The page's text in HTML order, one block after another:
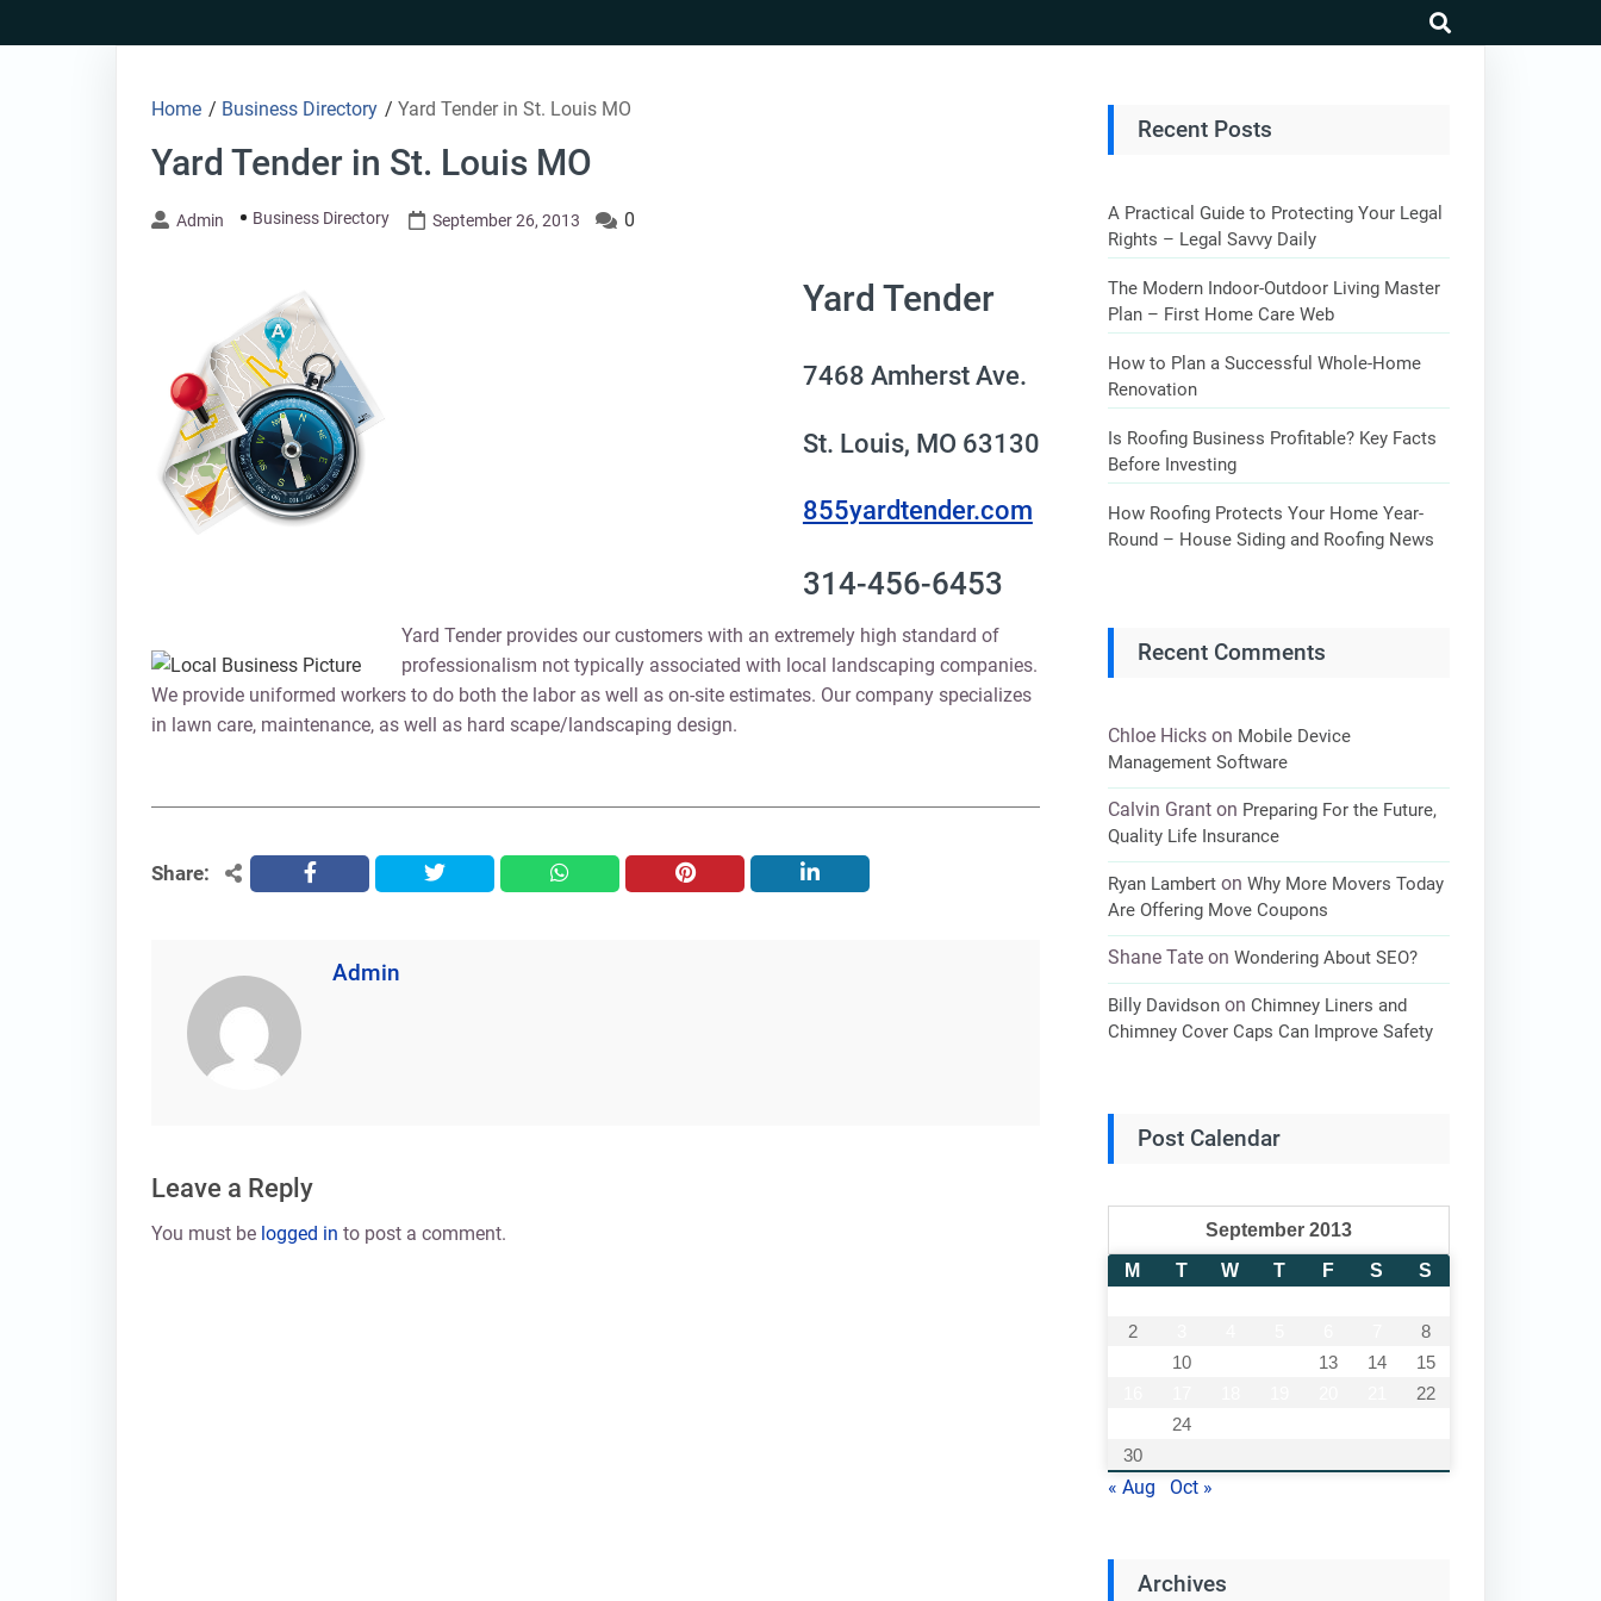
to
Home / Business Directory / Yard Tender in St. Louis MO
Yard Tender in St. Louis MO
Admin Business Directory September 26, 2013 0
Yard Tender
7468 Amherst Ave.
St. Louis, MO 63130
855yardtender.com
314-456-6453
Yard Tender provides our customers with an extremely high standard of
professionalism not typically associated with local landscaping companies.
We provide uniformed workers to do both the labor as well as on-site estimates. Our company specializes
in lawn care, maintenance, as well as hard scape/landscaping design.
Share: facebook twitter whatsapp pinterest linkedin
Admin
Leave a Reply
You must be logged in to post a comment.
Recent Posts
A Practical Guide to Protecting Your Legal
Rights – Legal Savvy Daily
The Modern Indoor-Outdoor Living Master
Plan – First Home Care Web
How to Plan a Successful Whole-Home
Renovation
Is Roofing Business Profitable? Key Facts
Before Investing
How Roofing Protects Your Home Year-
Round – House Siding and Roofing News
Recent Comments
Chloe Hicks on Mobile Device
Management Software
Calvin Grant on Preparing For the Future,
Quality Life Insurance
Ryan Lambert onWhy More Movers Today
Are Offering Move Coupons
Shane Tate onWondering About SEO?
Billy Davidson on Chimney Liners and
Chimney Cover Caps Can Improve Safety
Post Calendar
September 2013
M
T W T F S
S
2
8
10 13 14
15
22
24
30
« Aug Oct »
Archives